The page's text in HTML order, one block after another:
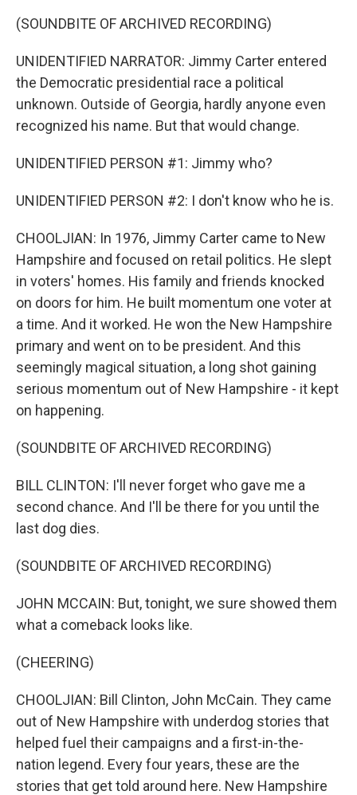
(SOUNDBITE OF ARCHIVED RECORDING)
UNIDENTIFIED NARRATOR: Jimmy Carter entered
the Democratic presidential race a political
unknown. Outside of Georgia, hardly anyone even
recognized his name. But that would change.
UNIDENTIFIED PERSON #1: Jimmy who?
UNIDENTIFIED PERSON #2: I don't know who he is.
CHOOLJIAN: In 1976, Jimmy Carter came to New
Hampshire and focused on retail politics. He slept
in voters' homes. His family and friends knocked
on doors for him. He built momentum one voter at
a time. And it worked. He won the New Hampshire
primary and went on to be president. And this
seemingly magical situation, a long shot gaining
serious momentum out of New Hampshire - it kept
on happening.
(SOUNDBITE OF ARCHIVED RECORDING)
BILL CLINTON: I'll never forget who gave me a
second chance. And I'll be there for you until the
last dog dies.
(SOUNDBITE OF ARCHIVED RECORDING)
JOHN MCCAIN: But, tonight, we sure showed them
what a comeback looks like.
(CHEERING)
CHOOLJIAN: Bill Clinton, John McCain. They came
out of New Hampshire with underdog stories that
helped fuel their campaigns and a first-in-the-
nation legend. Every four years, these are the
stories that get told around here. New Hampshire